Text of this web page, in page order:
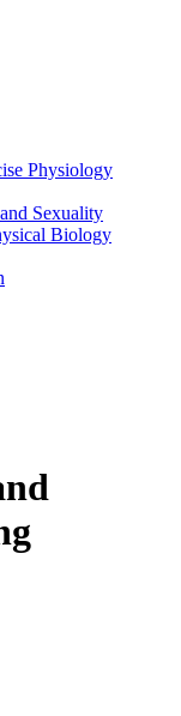
Physiology
Sexuality
Biology